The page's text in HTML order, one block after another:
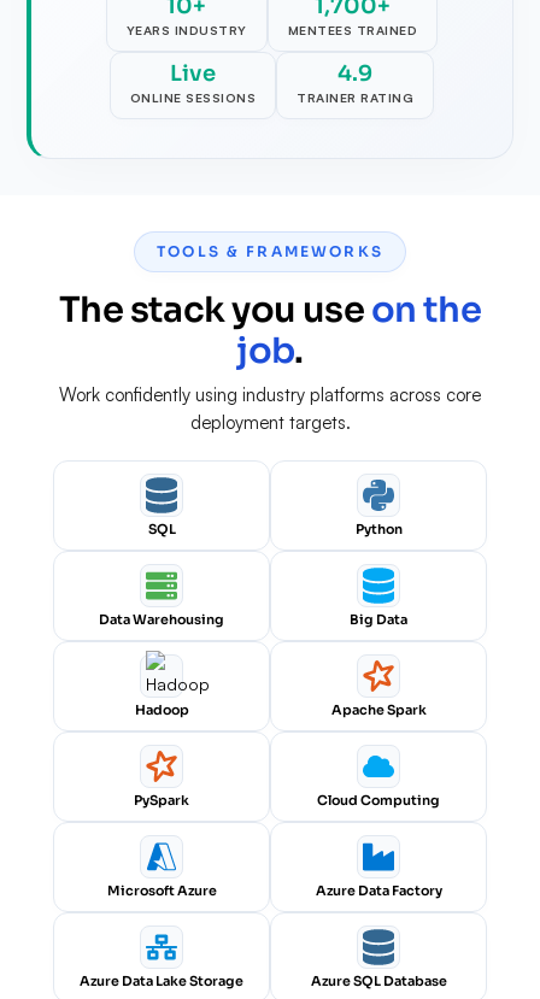
10+
YEARS INDUSTRY
1,700+
MENTEES TRAINED
Live
ONLINE SESSIONS
4.9
TRAINER RATING
TOOLS & FRAMEWORKS
The stack you useon the
job.
Work confidently using industry platforms across core
deployment targets.
SQL Python
Data Warehousing Big Data
Hadoop Apache Spark
PySpark Cloud Computing
Microsoft Azure Azure Data Factory
Azure Data Lake Storage Azure SQL Database